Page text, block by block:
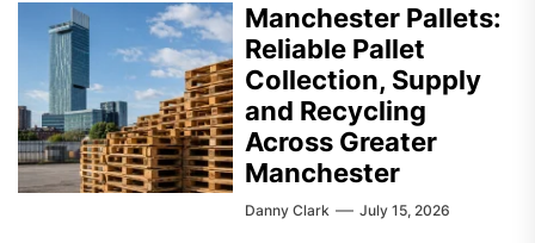
Manchester Pallets:
Reliable Pallet
Collection, Supply
and Recycling
Across Greater
Manchester
Danny Clark July 15, 2026